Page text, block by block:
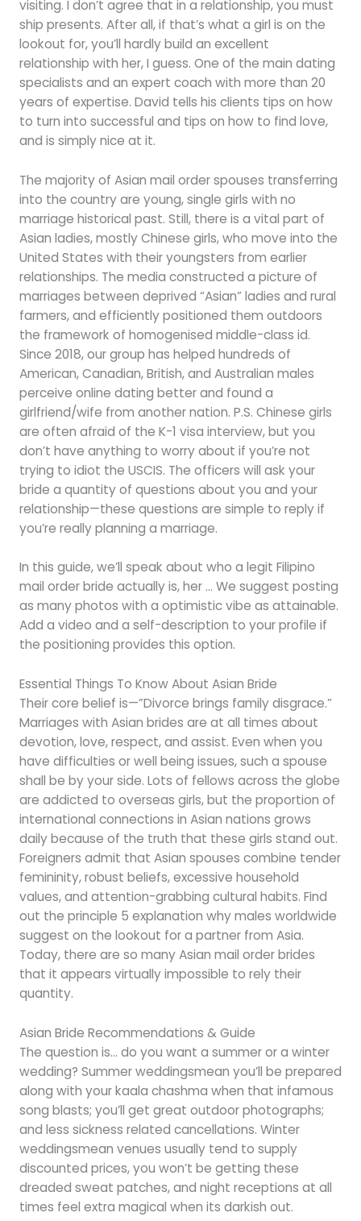
visiting. I don’t agree that in a relationship, you must
ship presents. After all, if that’s what a girl is on the
lookout for, you’ll hardly build an excellent
relationship with her, I guess. One of the main dating
specialists and an expert coach with more than 20
years of expertise. David tells his clients tips on how
to turn into successful and tips on how to find love,
and is simply nice at it.
The majority of Asian mail order spouses transferring
into the country are young, single girls with no
marriage historical past. Still, there is a vital part of
Asian ladies, mostly Chinese girls, who move into the
United States with their youngsters from earlier
relationships. The media constructed a picture of
marriages between deprived “Asian” ladies and rural
farmers, and efficiently positioned them outdoors
the framework of homogenised middle-class id.
Since 2018, our group has helped hundreds of
American, Canadian, British, and Australian males
perceive online dating better and found a
girlfriend/wife from another nation. P.S. Chinese girls
are often afraid of the K-1 visa interview, but you
don’t have anything to worry about if you’re not
trying to idiot the USCIS. The officers will ask your
bride a quantity of questions about you and your
relationship—these questions are simple to reply if
you’re really planning a marriage.
In this guide, we’ll speak about who a legit Filipino
mail order bride actually is, her … We suggest posting
as many photos with a optimistic vibe as attainable.
Add a video and a self-description to your profile if
the positioning provides this option.
Essential Things To Know About Asian Bride
Their core belief is—”Divorce brings family disgrace.”
Marriages with Asian brides are at all times about
devotion, love, respect, and assist. Even when you
have difficulties or well being issues, such a spouse
shall be by your side. Lots of fellows across the globe
are addicted to overseas girls, but the proportion of
international connections in Asian nations grows
daily because of the truth that these girls stand out.
Foreigners admit that Asian spouses combine tender
femininity, robust beliefs, excessive household
values, and attention-grabbing cultural habits. Find
out the principle 5 explanation why males worldwide
suggest on the lookout for a partner from Asia.
Today, there are so many Asian mail order brides
that it appears virtually impossible to rely their
quantity.
Asian Bride Recommendations & Guide
The question is… do you want a summer or a winter
wedding? Summer weddingsmean you’ll be prepared
along with your kaala chashma when that infamous
song blasts; you’ll get great outdoor photographs;
and less sickness related cancellations. Winter
weddingsmean venues usually tend to supply
discounted prices, you won’t be getting these
dreaded sweat patches, and night receptions at all
times feel extra magical when its darkish out.